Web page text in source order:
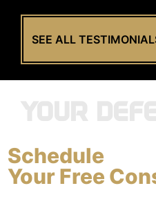
SEE ALL
Schedule
Your Free